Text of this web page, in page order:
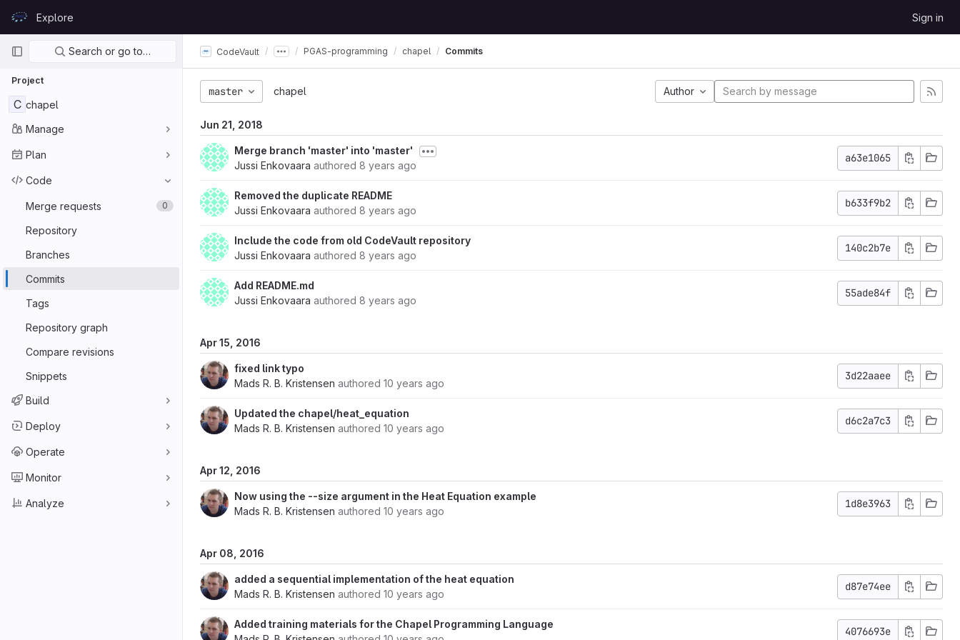
GitLabExplore Sign in
Primary navigation
Search or go to…
Project
C chapel
Manage
Plan
Code
Merge requests 0
Repository
Branches
Commits
Tags
Repository graph
Compare revisions
Snippets
Build
Deploy
Operate
Monitor
Analyze
CodeVault PGAS-programming chapel Commits
master chapel Author
Jun 21, 2018
Merge branch 'master' into 'master'
Jussi Enkovaara authored 8 years ago
a63e1065
Removed the duplicate README
Jussi Enkovaara authored 8 years ago
b633f9b2
Include the code from old CodeVault repository
Jussi Enkovaara authored 8 years ago
140c2b7e
Add README.md
Jussi Enkovaara authored 8 years ago
55ade84f
Apr 15, 2016
fixed link typo
Mads R. B. Kristensen authored 10 years ago
3d22aaee
Updated the chapel/heat_equation
Mads R. B. Kristensen authored 10 years ago
d6c2a7c3
Apr 12, 2016
Now using the --size argument in the Heat Equation example
Mads R. B. Kristensen authored 10 years ago
1d8e3963
Apr 08, 2016
added a sequential implementation of the heat equation
Mads R. B. Kristensen authored 10 years ago
d87e74ee
Added training materials for the Chapel Programming Language
4076693e